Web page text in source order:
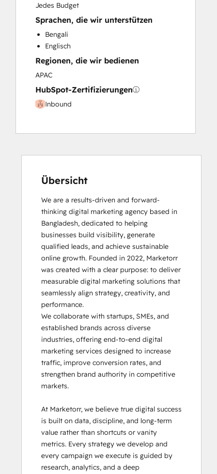
Jedes Budget
Sprachen, die wir unterstützen
Bengali
Englisch
Regionen, die wir bedienen
APAC
HubSpot-Zertifizierungen
Inbound
Übersicht
We are a results-driven and forward-
thinking digital marketing agency based in
Bangladesh, dedicated to helping
businesses build visibility, generate
qualified leads, and achieve sustainable
online growth. Founded in 2022, Marketorr
was created with a clear purpose: to deliver
measurable digital marketing solutions that
seamlessly align strategy, creativity, and
performance.
We collaborate with startups, SMEs, and
established brands across diverse
industries, offering end-to-end digital
marketing services designed to increase
traffic, improve conversion rates, and
strengthen brand authority in competitive
markets.
At Marketorr, we believe true digital success
is built on data, discipline, and long-term
value rather than shortcuts or vanity
metrics. Every strategy we develop and
every campaign we execute is guided by
research, analytics, and a deep